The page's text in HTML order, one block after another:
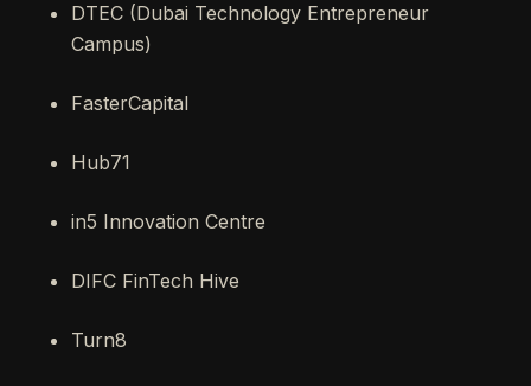
DTEC (Dubai Technology Entrepreneur
Campus)
FasterCapital
Hub71
in5 Innovation Centre
DIFC FinTech Hive
Turn8